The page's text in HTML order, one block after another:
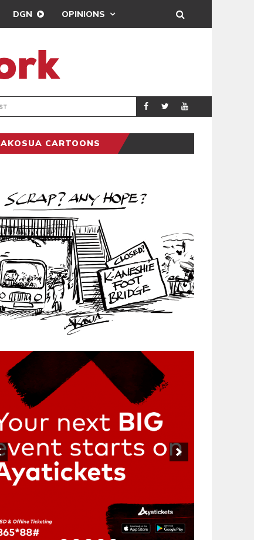
DGN OPINIONS
POLITICS
AKOSUA CARTOONS